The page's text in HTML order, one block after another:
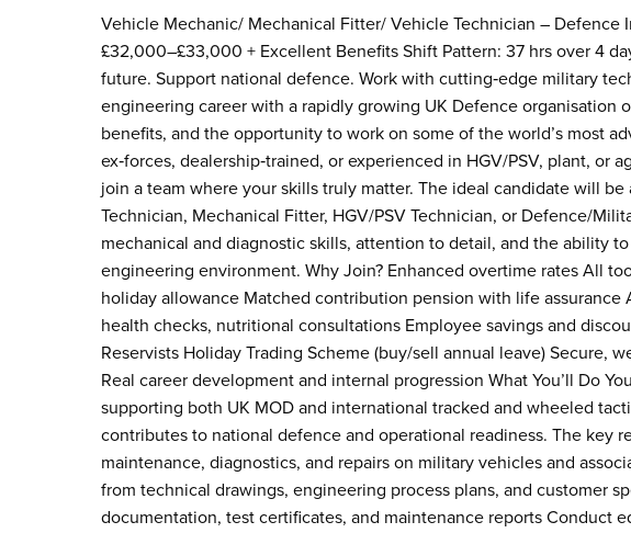
Vehicle Mechanic/ Mechanical Fitter/ Vehicle Technician – Defence
£32,000–£33,000 + Excellent Benefits Shift Pattern: 37 hrs over 4
future. Support national defence. Work with cutting‑edge military
engineering career with a rapidly growing UK Defence organisation
benefits, and the opportunity to work on some of the world’s most
ex‑forces, dealership‑trained, or experienced in HGV/PSV, plant, or
join a team where your skills truly matter. The ideal candidate will
Technician, Mechanical Fitter, HGV/PSV Technician, or Defence/
mechanical and diagnostic skills, attention to detail, and the ability
engineering environment. Why Join? Enhanced overtime rates All
holiday allowance Matched contribution pension with life assurance
health checks, nutritional consultations Employee savings and
Reservists Holiday Trading Scheme (buy/sell annual leave) Secure,
Real career development and internal progression What You’ll Do
supporting both UK MOD and international tracked and wheeled
contributes to national defence and operational readiness. The key
maintenance, diagnostics, and repairs on military vehicles and
from technical drawings, engineering process plans, and customer
documentation, test certificates, and maintenance reports Conduct